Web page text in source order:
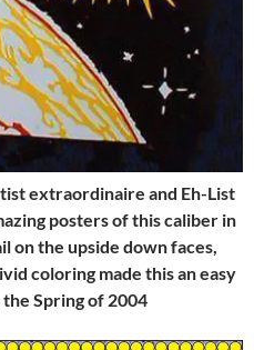
extraordinaire and Eh-List
posters of this caliber in
on the upside down faces,
coloring made this an easy
Spring of 2004